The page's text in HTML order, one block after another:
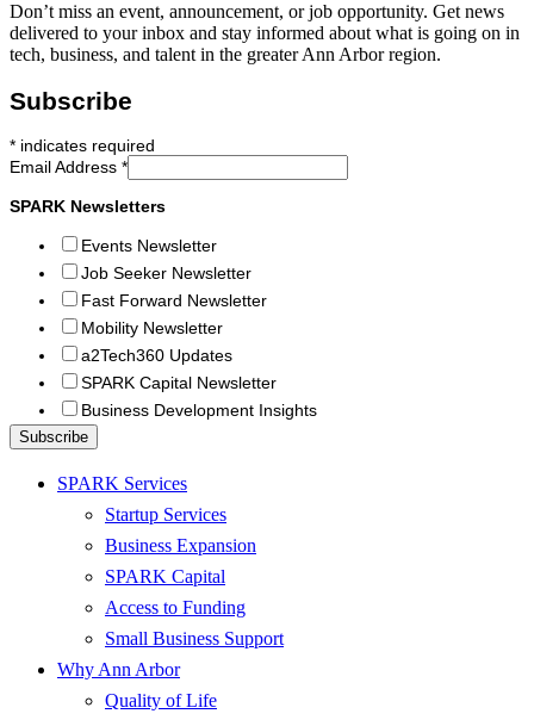
Don’t miss an event, announcement, or job opportunity. Get news
delivered to your inbox and stay informed about what is going on in
tech, business, and talent in the greater Ann Arbor region.
Subscribe
* indicates required
Email Address *
SPARK Newsletters
Events Newsletter
Job Seeker Newsletter
Fast Forward Newsletter
Mobility Newsletter
a2Tech360 Updates
SPARK Capital Newsletter
Business Development Insights
SPARK Services
Startup Services
Business Expansion
SPARK Capital
Access to Funding
Small Business Support
Why Ann Arbor
Quality of Life